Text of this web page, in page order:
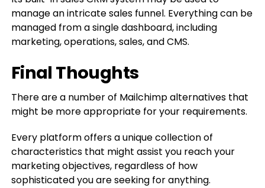
manage an intricate sales funnel. Everything can be
managedfrom a single dashboard, including
marketing, operations, sales, and CMS.
Final Thoughts
There are a number of Mailchimp alternatives that
might be more appropriate for your requirements.
Every platform offers a unique collection of
characteristics that might assist you reach your
marketing objectives, regardless of how
sophisticated you are seeking for anything.